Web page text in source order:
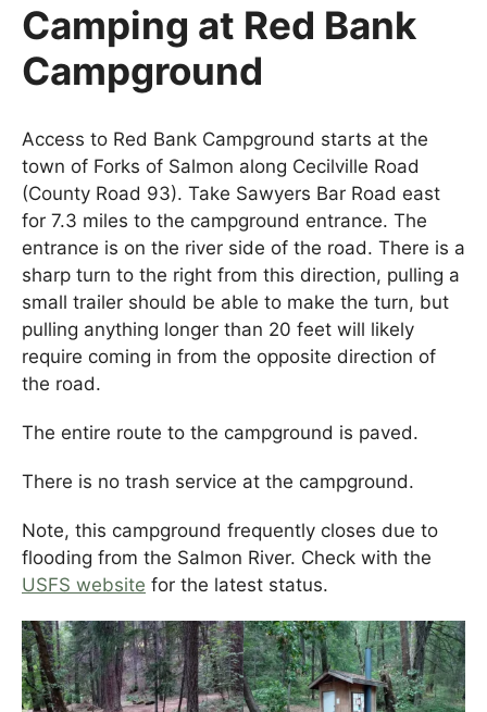
Camping at Red Bank
Campground
Access to Red Bank Campground starts at the
town of Forks of Salmon along Cecilville Road
(County Road 93). Take Sawyers Bar Road east
for 7.3 miles to the campground entrance. The
entrance is on the river side of the road. There is a
sharp turn to the right from this direction, pulling a
small trailer should be able to make the turn, but
pulling anything longer than 20 feet will likely
require coming in from the opposite direction of
the road.
The entire route to the campground is paved.
There is no trash service at the campground.
Note, this campground frequently closes due to
flooding from the Salmon River. Check with the
USFS website for the latest status.